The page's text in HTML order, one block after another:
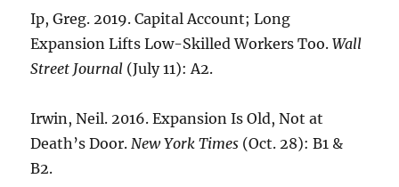
Ip, Greg. 2019. Capital Account; Long
Expansion Lifts Low-Skilled Workers Too.Wall
Street Journal (July 11): A2.
Irwin, Neil. 2016. Expansion Is Old, Not at
Death’s Door.New York Times (Oct. 28): B1 &
B2.